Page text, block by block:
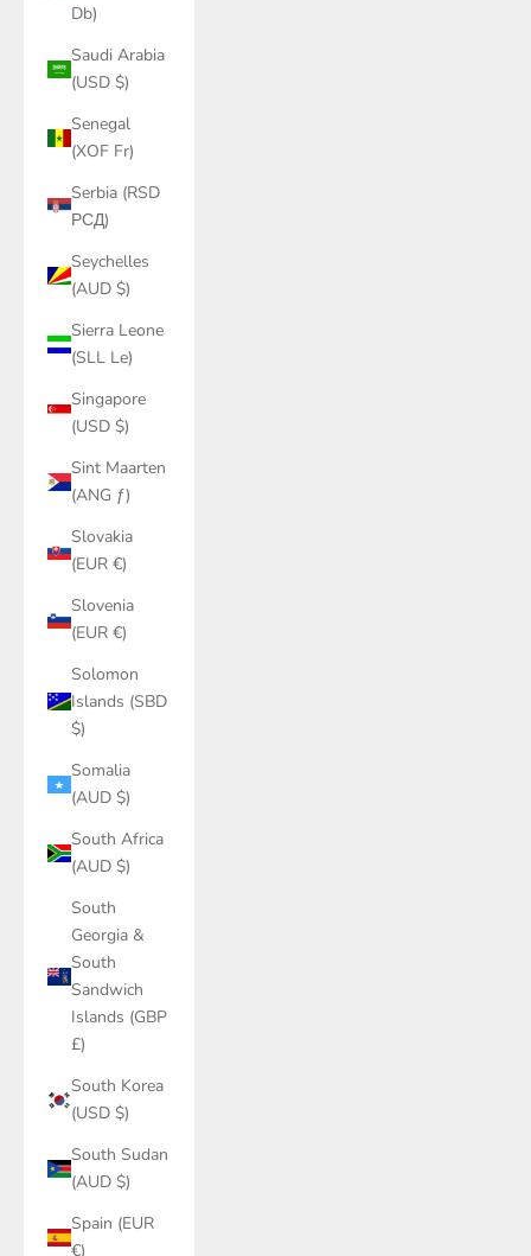
Db)
Saudi Arabia
(USD $)
Senegal
(XOF Fr)
Serbia (RSD
РСД)
Seychelles
(AUD $)
Sierra Leone
(SLL Le)
Singapore
(USD $)
Sint Maarten
(ANG ƒ)
Slovakia
(EUR €)
Slovenia
(EUR €)
Solomon
Islands (SBD
$)
Somalia
(AUD $)
South Africa
(AUD $)
South
Georgia &
South
Sandwich
Islands (GBP
£)
South Korea
(USD $)
South Sudan
(AUD $)
Spain (EUR
€)